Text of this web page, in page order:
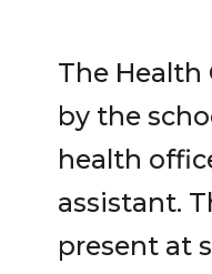
The Health
by the
health
assistant.
present at